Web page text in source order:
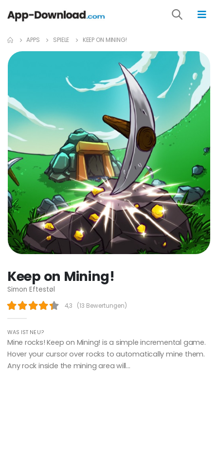
APPS SPIELE KEEP ON MINING!
Keep on Mining!
Simon Eftestøl
4,3 (13 Bewertungen)
WAS IST NEU?
Mine rocks! Keep on Mining! is a simple incremental game.
Hover your cursor over rocks to automatically mine them.
Any rock inside the mining area will...